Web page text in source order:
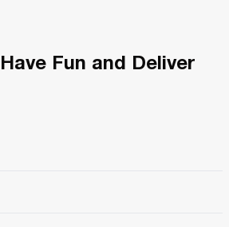
Fun and Deliver